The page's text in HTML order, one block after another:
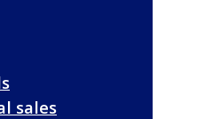
sales